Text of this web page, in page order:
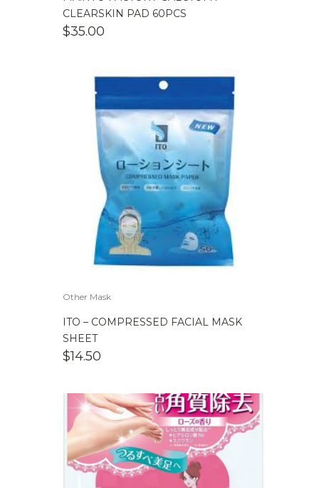
CLEARSKIN PAD 60PCS
$35.00
Other Mask
ITO – COMPRESSED FACIAL MASK
SHEET
$14.50